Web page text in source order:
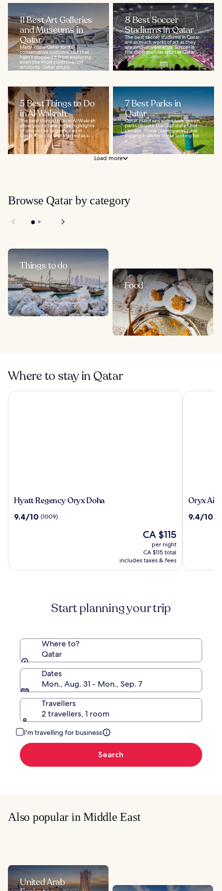
11 Best Art Galleries
and Museums in
Qatar
Many know Qatar for its
conservative customs, but that
hasn’t stopped it from exploring
even the most controversial
artworks. Qatar simply...
8 Best Soccer
Stadiums in Qatar
The best soccer stadiums in Qatar
are as much works of art as they
are innovative arenas. Soccer is
the most popular sport in Qatar,
and...
5 Best Things to Do
in Al Wakrah
The best things to do in Al Wakrah
allow you to take in the highlights
of one of the largest cities in
Qatar. The city that started as a...
7 Best Parks in
Qatar
Qatar maintains some lush, green
parks despite the Gulf state’s hot
climate. These open spaces have
jogging trails for those looking for
a...
Load more
Browse Qatar by category
Things to do
Food
Where to stay in Qatar
Hyatt
Oryx
Hyatt Regency Oryx Doha
9.4
9.4/10 (1009)
The
price
is
CA $115
CA $115
per night
CA $115 total
includes taxes & fees
Hyatt Regency Oryx Doha
Oryx
Hotel
Oryx
9.4
9.4/10
Oryx
Start planning your trip
Where to?
Qatar
Dates
Mon., Aug. 31 - Mon., Sep. 7
Travellers
2 travellers, 1 room
I'm travelling for business
Search
Also popular in Middle East
United Arab